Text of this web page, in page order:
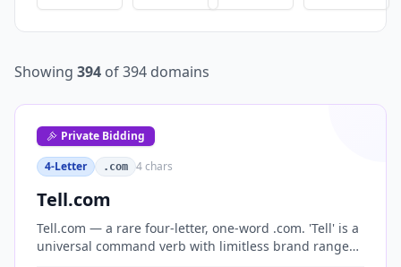
Showing 394 of394 domains
Private Bidding
4-Letter
.com 4chars
Tell.com
Tell.com — a rare four-letter, one-word .com. 'Tell' is a
universal command verb with limitless brand range